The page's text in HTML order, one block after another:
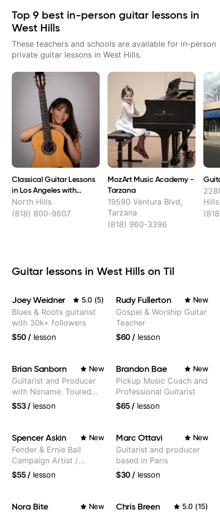
Top 9 best in-person guitar lessons in
West Hills
These teachers and schools are available for in-person
private guitar lessons in West Hills.
Classical Guitar Lessons
in Los Angeles with
Stevielyn Munoz
North Hills
(818) 800-9607
MozArt Music Academy -
Tarzana
19590 Ventura Blvd,
Tarzana
(818) 960-3396
Hills
Guitar lessons in West Hills on Til
Joey Weidner 5.0 (5)
Blues & Roots guitarist
with 30k+ followers
$50 / lesson
Rudy Fullerton New
Gospel & Worship Guitar
Teacher
$60 / lesson
Brian Sanborn New
Guitarist and Producer
with Noname. Toured
and recorded with
theMind, Kaina, Sen
Morimoto, and more.
$53/ lesson
Brandon Bae New
Pickup Music Coach and
Professional Guitarist
$65/ lesson
Spencer Askin New
Fender & Ernie Ball
Campaign Artist /
Pickup Music 3:2
$55/ lesson
Marc Ottavi New
Guitarist and producer
based in Paris
$30 / lesson
Nora Bite New Chris Breen 5.0 (15)